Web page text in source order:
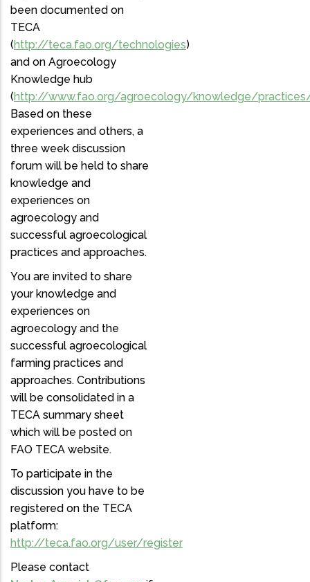
been documented on
TECA
(http://teca.fao.org/technologies)
and on Agroecology
Knowledge hub
(http://www.fao.org/agroecology/knowledge/
Based on these
experiences and others, a
three week discussion
forum will be held to share
knowledge and
experiences on
agroecology and
successful agroecological
practices and approaches.
You are invited to share
your knowledge and
experiences on
agroecology and the
successful agroecological
farming practices and
approaches. Contributions
will be consolidated in a
TECA summary sheet
which will be posted on
FAO TECA website.
To participate in the
discussion you have to be
registered on the TECA
platform:
http://teca.fao.org/user/register
Please contact